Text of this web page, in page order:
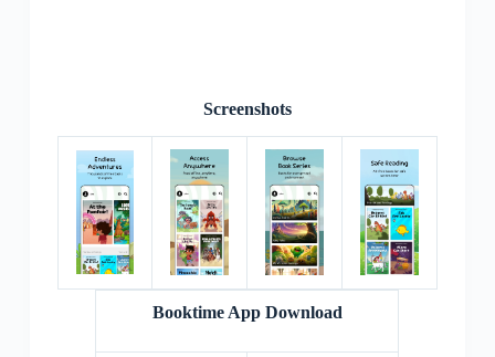
Screenshots
Booktime App Download